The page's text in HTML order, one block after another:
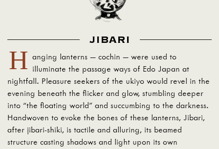
JIBARI
H anging lanterns — cochin — were used to
illuminate the passage ways of Edo Japan at
nightfall. Pleasure seekers of the ukiyo would revel in the
evening beneath the flicker and glow, stumbling deeper
into “the floating world” and succumbing to the darkness.
Handwoven to evoke the bones of these lanterns, Jibari,
after jibari-shiki, is tactile and alluring, its beamed
structure casting shadows and light upon its own